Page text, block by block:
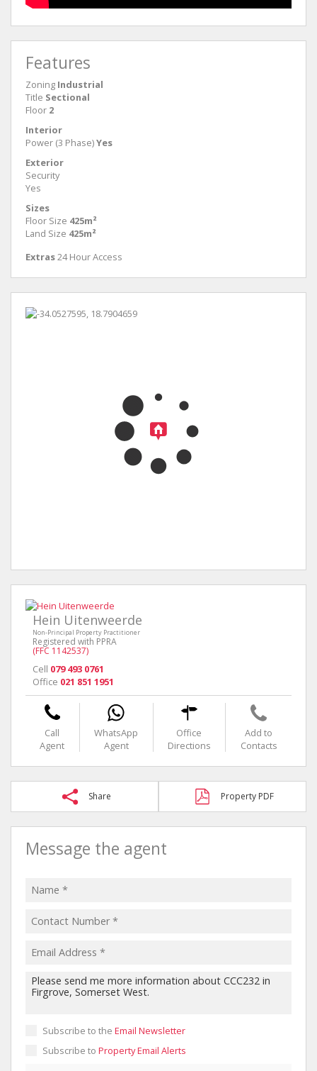
Features
Zoning Industrial
Title Sectional
Floor 2
Interior
Power (3 Phase)Yes
Exterior
Security
Yes
Sizes
Floor Size 425m²
Land Size 425m²
Extras24 Hour Access
Hein Uitenweerde
Non-Principal Property Practitioner
Registered with PPRA
(FFC 1142537)
Cell 079 493 0761
Office 021 851 1951
Call
Agent
WhatsApp
Agent
Office
Directions
Add to
Contacts
Share Property PDF
Message the agent
Subscribe to the Email Newsletter
Subscribe to Property Email Alerts